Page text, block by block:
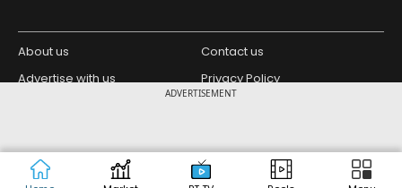
ADVERTISEMENT
About us
Contact us
Advertise with us
Privacy Policy
Copyright © 2026 Living Media India
Limited. For reprint rights: Syndications
Today. India Today Group.
Design Partner: